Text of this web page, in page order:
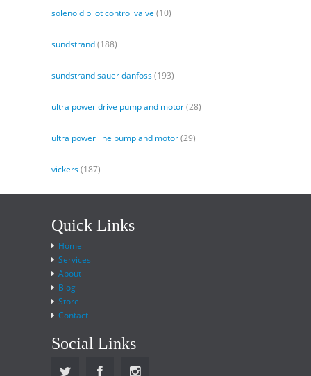
solenoid pilot control valve (10)
sundstrand(188)
sundstrand sauer danfoss(193)
ultra power drive pump and motor(28)
ultra power line pump and motor(29)
vickers(187)
Quick Links
Home
Services
About
Blog
Store
Contact
Social Links